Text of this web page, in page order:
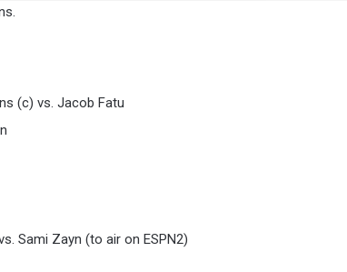
(c) vs. Jacob Fatu
Sami Zayn (to air on ESPN2)